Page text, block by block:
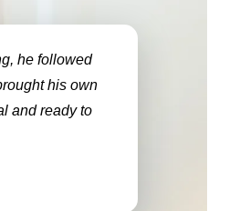
he followed
his own
and ready to